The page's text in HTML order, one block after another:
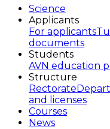
Science
Applicants
For applicants
documents
Students
AVN education
Structure
Rectorate
and licenses
Courses
News